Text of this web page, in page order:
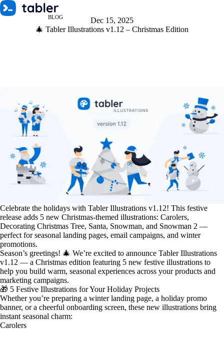
BLOG
Dec 15, 2025
🎄 Tabler Illustrations v1.12 – Christmas Edition
Celebrate the holidays with Tabler Illustrations v1.12! This festive
release adds 5 new Christmas-themed illustrations: Carolers,
Decorating Christmas Tree, Santa, Snowman, and Snowman 2 —
perfect for seasonal landing pages, email campaigns, and winter
promotions.
Season’s greetings! 🎄 We’re excited to announce Tabler Illustrations
v1.12 — a Christmas edition featuring 5 new festive illustrations to
help you build warm, seasonal experiences across your products and
marketing campaigns.
🎁 5 Festive Illustrations for Your Holiday Projects
Whether you’re preparing a winter landing page, a holiday promo
banner, or a cheerful onboarding screen, these new illustrations bring
instant seasonal charm:
Carolers